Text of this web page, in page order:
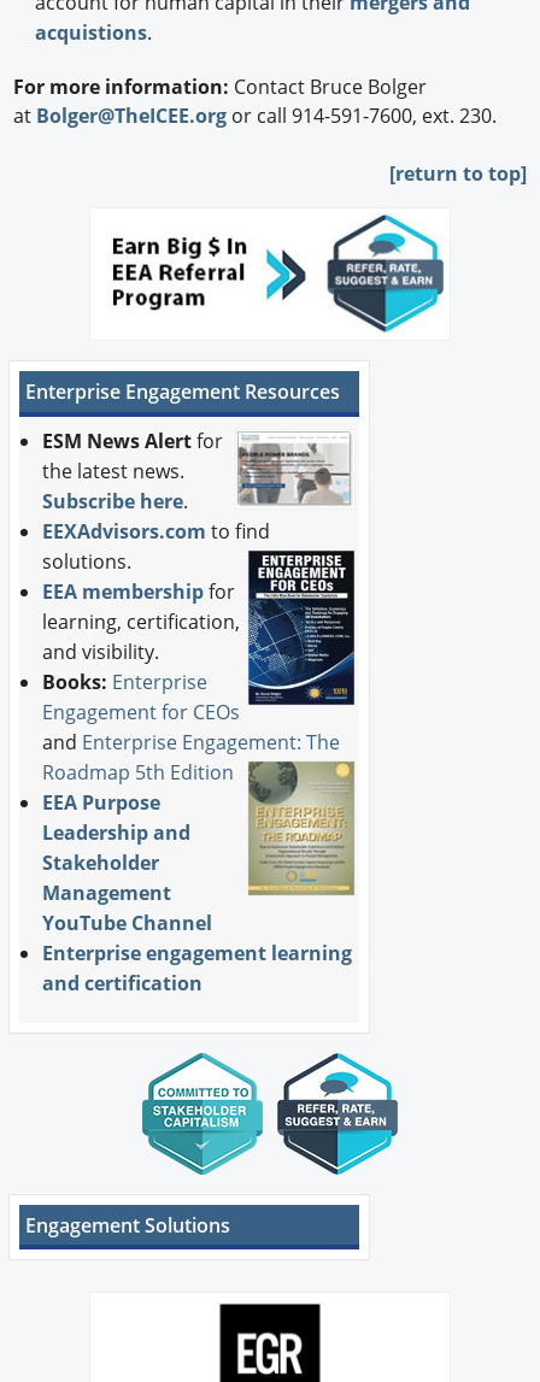
acquistions.
For more information: Contact Bruce Bolger
at Bolger@TheICEE.org or call 914-591-7600, ext. 230.
[return to top]
Enterprise Engagement Resources
ESM News Alertfor
the latest news.
Subscribe here.
EEXAdvisors.com to find
solutions.
EEA membershipfor
learning, certification,
and visibility.
Books: Enterprise
Engagement for CEOs
and Enterprise Engagement: The
Roadmap 5th Edition
EEA Purpose
Leadership and
Stakeholder
Management
YouTube Channel
Enterprise engagement learning
and certification
Engagement Solutions